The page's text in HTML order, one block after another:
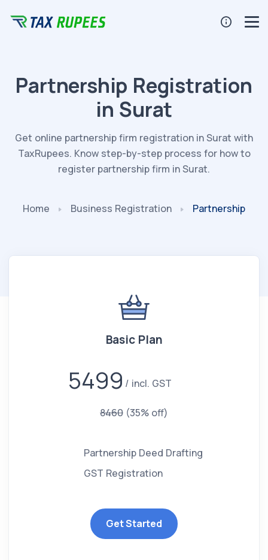
Partnership Registration
in Surat
Get online partnership firm registration in Surat with
TaxRupees. Know step-by-step process for how to
register partnership firm in Surat.
Home Business Registration Partnership
Basic Plan
5499 incl. GST
8460 (35% off)
Partnership Deed Drafting
GST Registration
Get Started